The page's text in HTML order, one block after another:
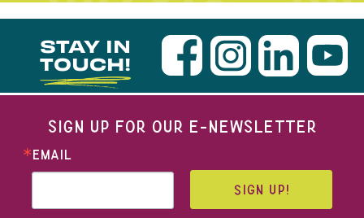
STAY IN
TOUCH!
SIGN UP FOR OUR E-NEWSLETTER
EMAIL
SIGN UP!